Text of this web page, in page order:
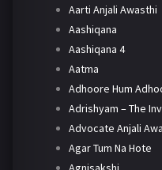
Aarti Anjali Awasthi
Aashiqana
Aashiqana 4
Aatma
Adhoore Hum
Adrishyam – The
Advocate Anjali
Agar Tum Na Hote